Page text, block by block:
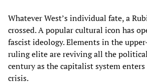
Whatever West’s individual fate, a
crossed. A popular cultural icon has
fascist ideology. Elements in the
ruling elite are reviving all the
century as the capitalist system
crisis.